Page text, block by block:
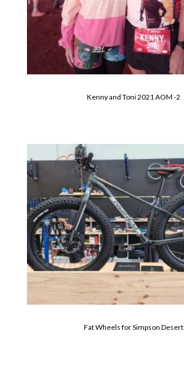
Kenny and Toni 2021 AOM -2
Fat Wheels for Simpson Desert